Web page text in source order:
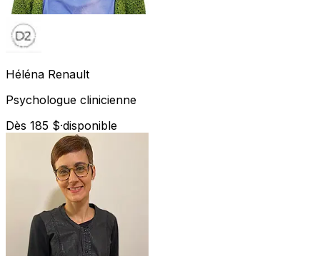
Héléna Renault
Psychologue clinicienne
Dès 185 $·disponible